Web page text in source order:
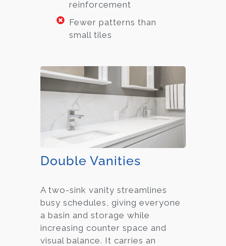
reinforcement
Fewer patterns than
small tiles
Double Vanities
A two-sink vanity streamlines
busy schedules, giving everyone
a basin and storage while
increasing counter space and
visual balance. It carries an